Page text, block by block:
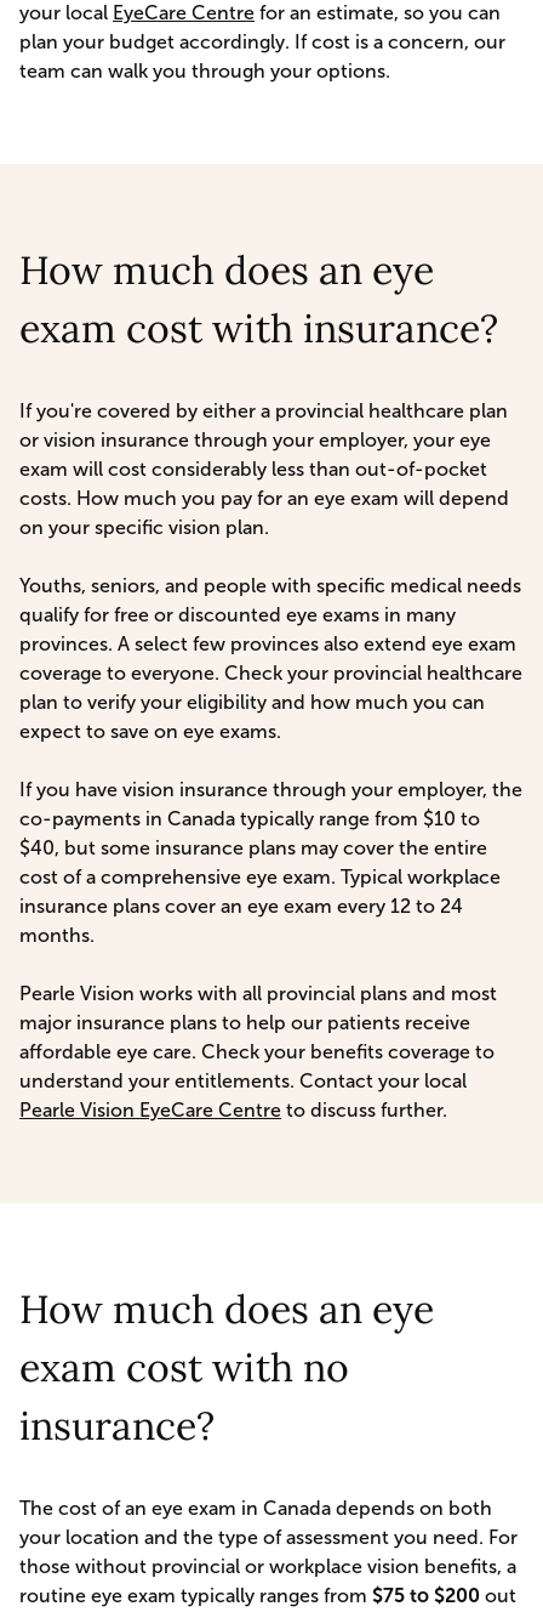
your local EyeCare Centre for an estimate, so you can
plan your budget accordingly. If cost is a concern, our
team can walk you through your options.
How much does an eye
exam cost with insurance?
If you're covered by either a provincial healthcare plan
or vision insurance through your employer, your eye
exam will cost considerably less than out-of-pocket
costs. How much you pay for an eye exam will depend
on your specific vision plan.
Youths, seniors, and people with specific medical needs
qualify for free or discounted eye exams in many
provinces. A select few provinces also extend eye exam
coverage to everyone. Check your provincial healthcare
plan to verify your eligibility and how much you can
expect to save on eye exams.
If you have vision insurance through your employer, the
co-payments in Canada typically range from $10 to
$40, but some insurance plans may cover the entire
cost of a comprehensive eye exam. Typical workplace
insurance plans cover an eye exam every 12 to 24
months.
Pearle Vision works with all provincial plans and most
major insurance plans to help our patients receive
affordable eye care. Check your benefits coverage to
understand your entitlements. Contact your local
Pearle Vision EyeCare Centre to discuss further.
How much does an eye
exam cost with no
insurance?
The cost of an eye exam in Canada depends on both
your location and the type of assessment you need. For
those without provincial or workplace vision benefits, a
routine eye exam typically ranges from $75 to $200 out